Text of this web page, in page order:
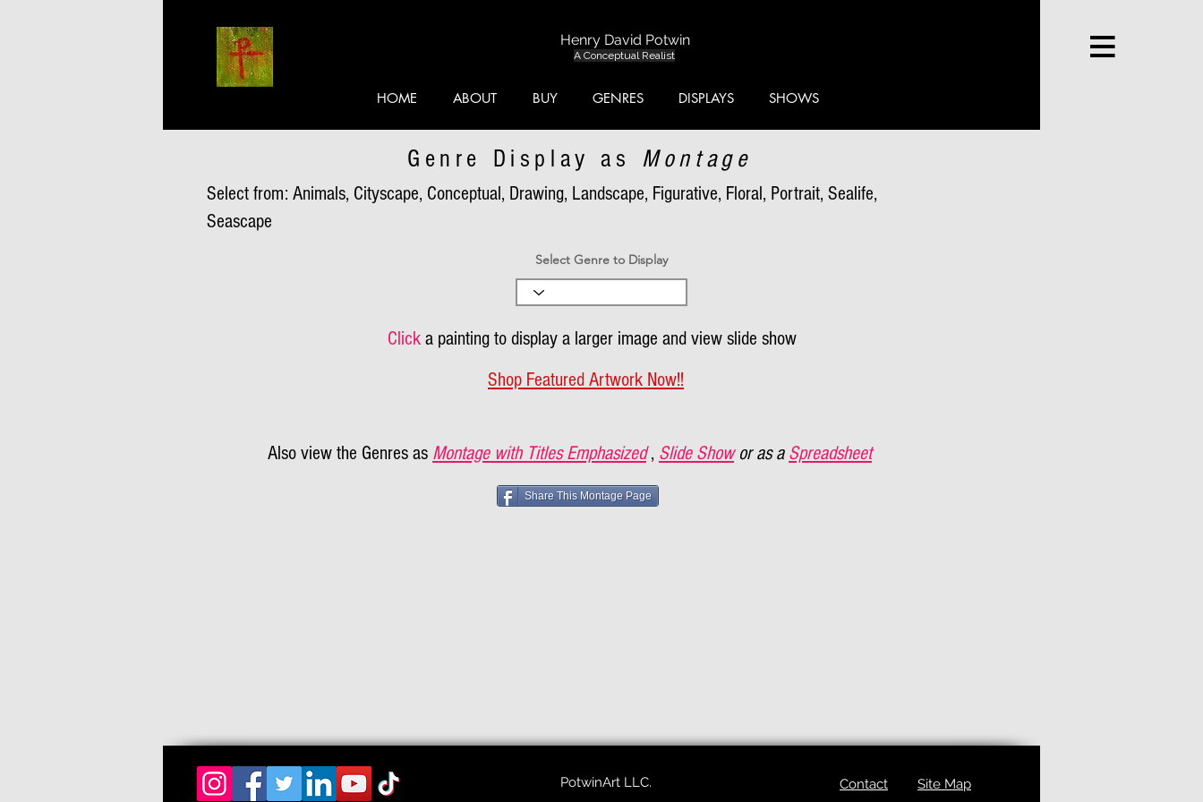
Henry David Potwin
A Conceptual Realist
HOME ABOUT BUY GENRES DISPLAYS SHOWS
Genre Display as Montage
Select from: Animals, Cityscape, Conceptual, Drawing, Landscape, Figurative, Floral, Portrait, Sealife,
Seascape
Select Genre to Display
Click a painting to display a larger image and view slide show
Shop Featured Artwork Now!!
Also view the Genres as Montage with Titles Emphasized , Slide Show or as a Spreadsheet
Share This Montage Page
PotwinArt LLC. Contact Site Map